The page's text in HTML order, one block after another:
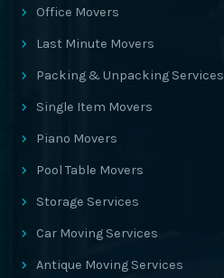
Office Movers
Last Minute Movers
Packing & Unpacking Services
Single Item Movers
Piano Movers
Pool Table Movers
Storage Services
Car Moving Services
Antique Moving Services